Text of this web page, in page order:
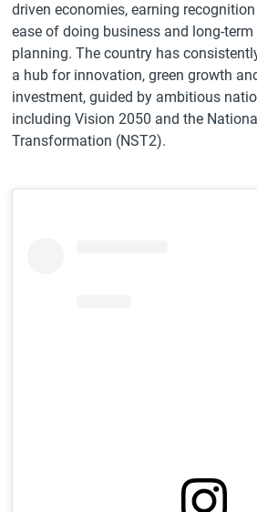
driven economies, earning
ease of doing business and long-
planning. The country has
a hub for innovation, green growth
investment, guided by ambitious
including Vision 2050 and the
Transformation (NST2).